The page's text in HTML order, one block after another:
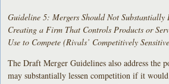
Guideline 5: Mergers Should Not Substantially
Creating a Firm That Controls Products or
Use to Compete (Rivals’ Competitively
The Draft Merger Guidelines also address the
may substantially lessen competition if it